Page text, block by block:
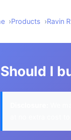
Products Ravin
Should I